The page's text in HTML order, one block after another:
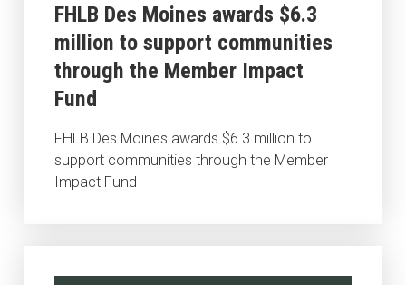
FHLB Des Moines awards $6.3
million to support communities
through the Member Impact
Fund
FHLB Des Moines awards $6.3 million to
support communities through the Member
Impact Fund